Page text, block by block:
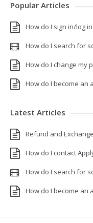
Popular Articles
How do I sign in/log
How do I search for
How do I change my
How do I become an
Latest Articles
Refund and
How do I contact
How do I search for
How do I become an